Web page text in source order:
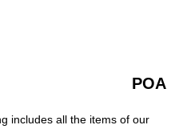
POA
includes all the items of our